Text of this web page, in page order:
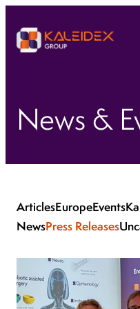
News &
ArticlesEuropeEvents
NewsPress Releases